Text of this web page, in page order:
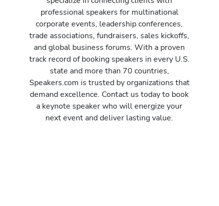
professional speakers for multinational
corporate events, leadership conferences,
trade associations, fundraisers, sales kickoffs,
and global business forums. With a proven
track record of booking speakers in every U.S.
state and more than 70 countries,
Speakers.com is trusted by organizations that
demand excellence. Contact us today to book
a keynote speaker who will energize your
next event and deliver lasting value.